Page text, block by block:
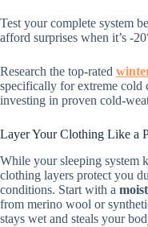
Test your complete system
afford surprises when it’s -
Research the top-rated
specifically for extreme cold
investing in proven cold-
Layer Your Clothing Like a
While your sleeping system
clothing layers protect you
conditions. Start with a
from merino wool or
stays wet and steals your